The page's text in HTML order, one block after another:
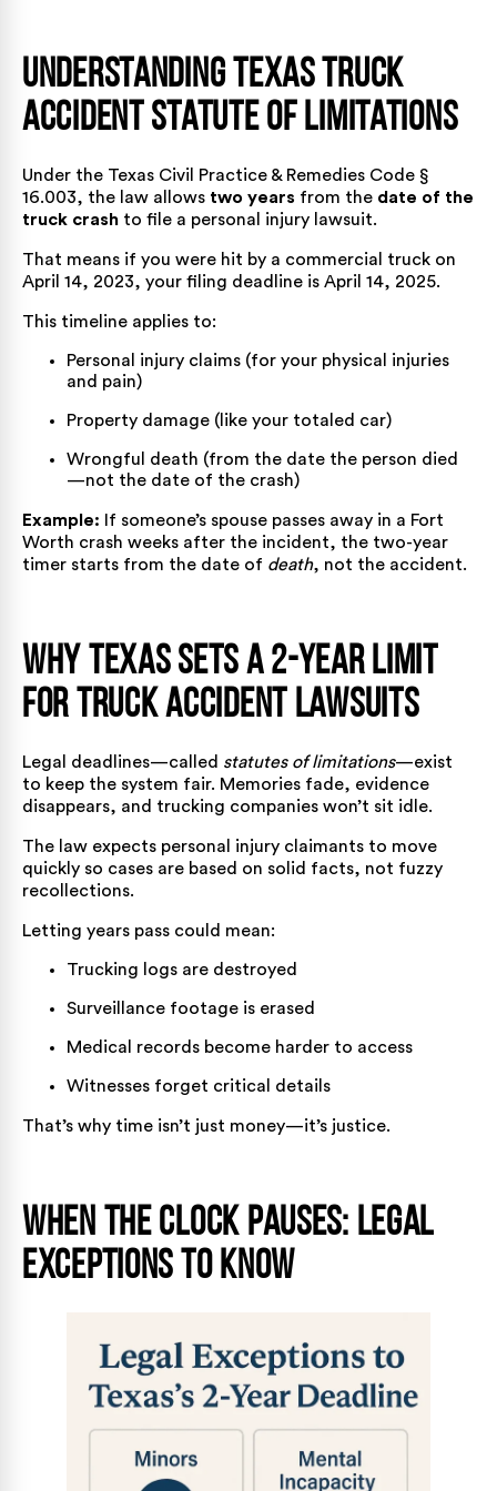
Understanding Texas Truck
Accident Statute of Limitations
Under the Texas Civil Practice & Remedies Code §
16.003, the law allows two years from the date of the
truck crash to file a personal injury lawsuit.
That means if you were hit by a commercial truck on
April 14, 2023, your filing deadline is April 14, 2025.
This timeline applies to:
Personal injury claims (for your physical injuries
and pain)
Property damage (like your totaled car)
Wrongful death (from the date the person died
—not the date of the crash)
Example: If someone’s spouse passes away in a Fort
Worth crash weeks after the incident, the two-year
timer starts from the date of death, not the accident.
Why Texas Sets a 2-Year Limit
for Truck Accident Lawsuits
Legal deadlines—called statutes of limitations—exist
to keep the system fair. Memories fade, evidence
disappears, and trucking companies won’t sit idle.
The law expects personal injury claimants to move
quickly so cases are based on solid facts, not fuzzy
recollections.
Letting years pass could mean:
Trucking logs are destroyed
Surveillance footage is erased
Medical records become harder to access
Witnesses forget critical details
That’s why time isn’t just money—it’s justice.
When the Clock Pauses: Legal
Exceptions to Know